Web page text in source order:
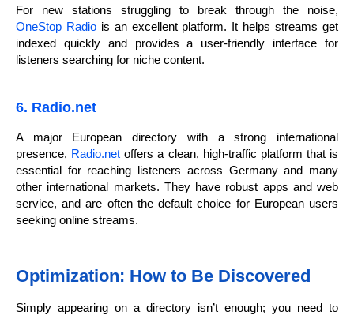
For new stations struggling to break through the noise,
OneStop Radiois an excellent platform. It helps streams get
indexed quickly and provides a user-friendly interface for
listeners searching for niche content.
6. Radio.net
A major European directory with a strong international
presence, Radio.net offers a clean, high-traffic platform that is
essential for reaching listeners across Germany and many
other international markets. They have robust apps and web
service, and are often the default choice for European users
seeking online streams.
Optimization: How to Be Discovered
Simply appearing on a directory isn’t enough; you need to